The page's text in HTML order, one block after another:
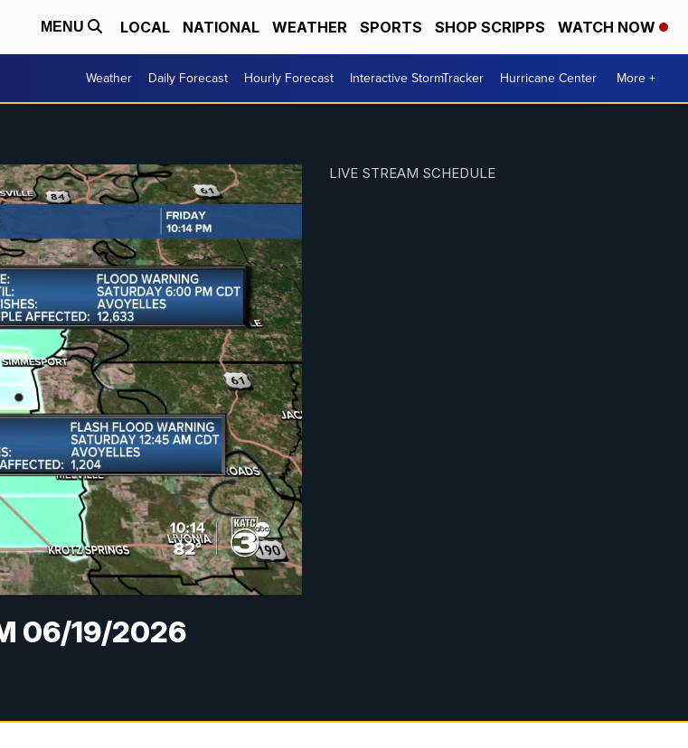
MENU LOCAL NATIONAL WEATHER SPORTS SHOP SCRIPPS WATCH NOW
Weather Daily Forecast Hourly Forecast Interactive StormTracker Hurricane Center More +
06/19/2026
LIVE STREAM SCHEDULE